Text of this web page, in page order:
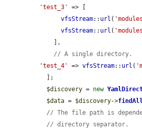
'test_3'
=> [
vfsStream:: url (
vfsStream:: url (
// A single directory.
'test_4'
=> vfsStream:: url (
$discovery = new
$data = $discovery->
// The file path is
// directory separator.